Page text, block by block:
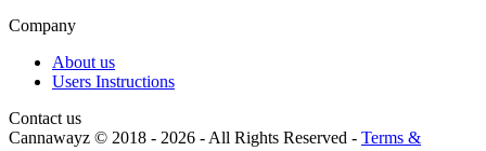
Company
About us
Users Instructions
Contact us
Cannawayz © 2018 - 2026 -All Rights Reserved - Terms &